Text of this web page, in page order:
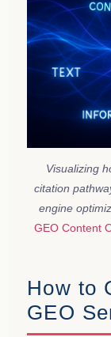
Visualizing
citation
engine
GEO Content
How to
GEO